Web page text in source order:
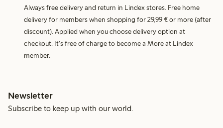
Always free delivery and return in Lindex stores. Free home
delivery for members when shopping for 29,99 € or more (after
discount). Applied when you choose delivery option at
checkout. It's free of charge to become a More at Lindex
member.
Newsletter
Subscribe to keep up with our world.